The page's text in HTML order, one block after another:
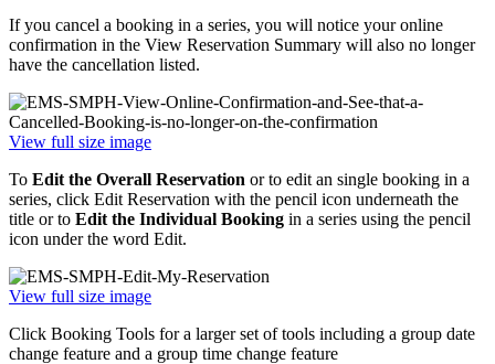
If you cancel a booking in a series, you will notice your online
confirmation in the View Reservation Summary will also no longer
have the cancellation listed.
View full size image
To Edit the Overall Reservation or to edit an single booking in a
series, click Edit Reservation with the pencil icon underneath the
title or to Edit the Individual Booking in a series using the pencil
icon under the word Edit.
View full size image
Click Booking Tools for a larger set of tools including a group date
change feature and a group time change feature